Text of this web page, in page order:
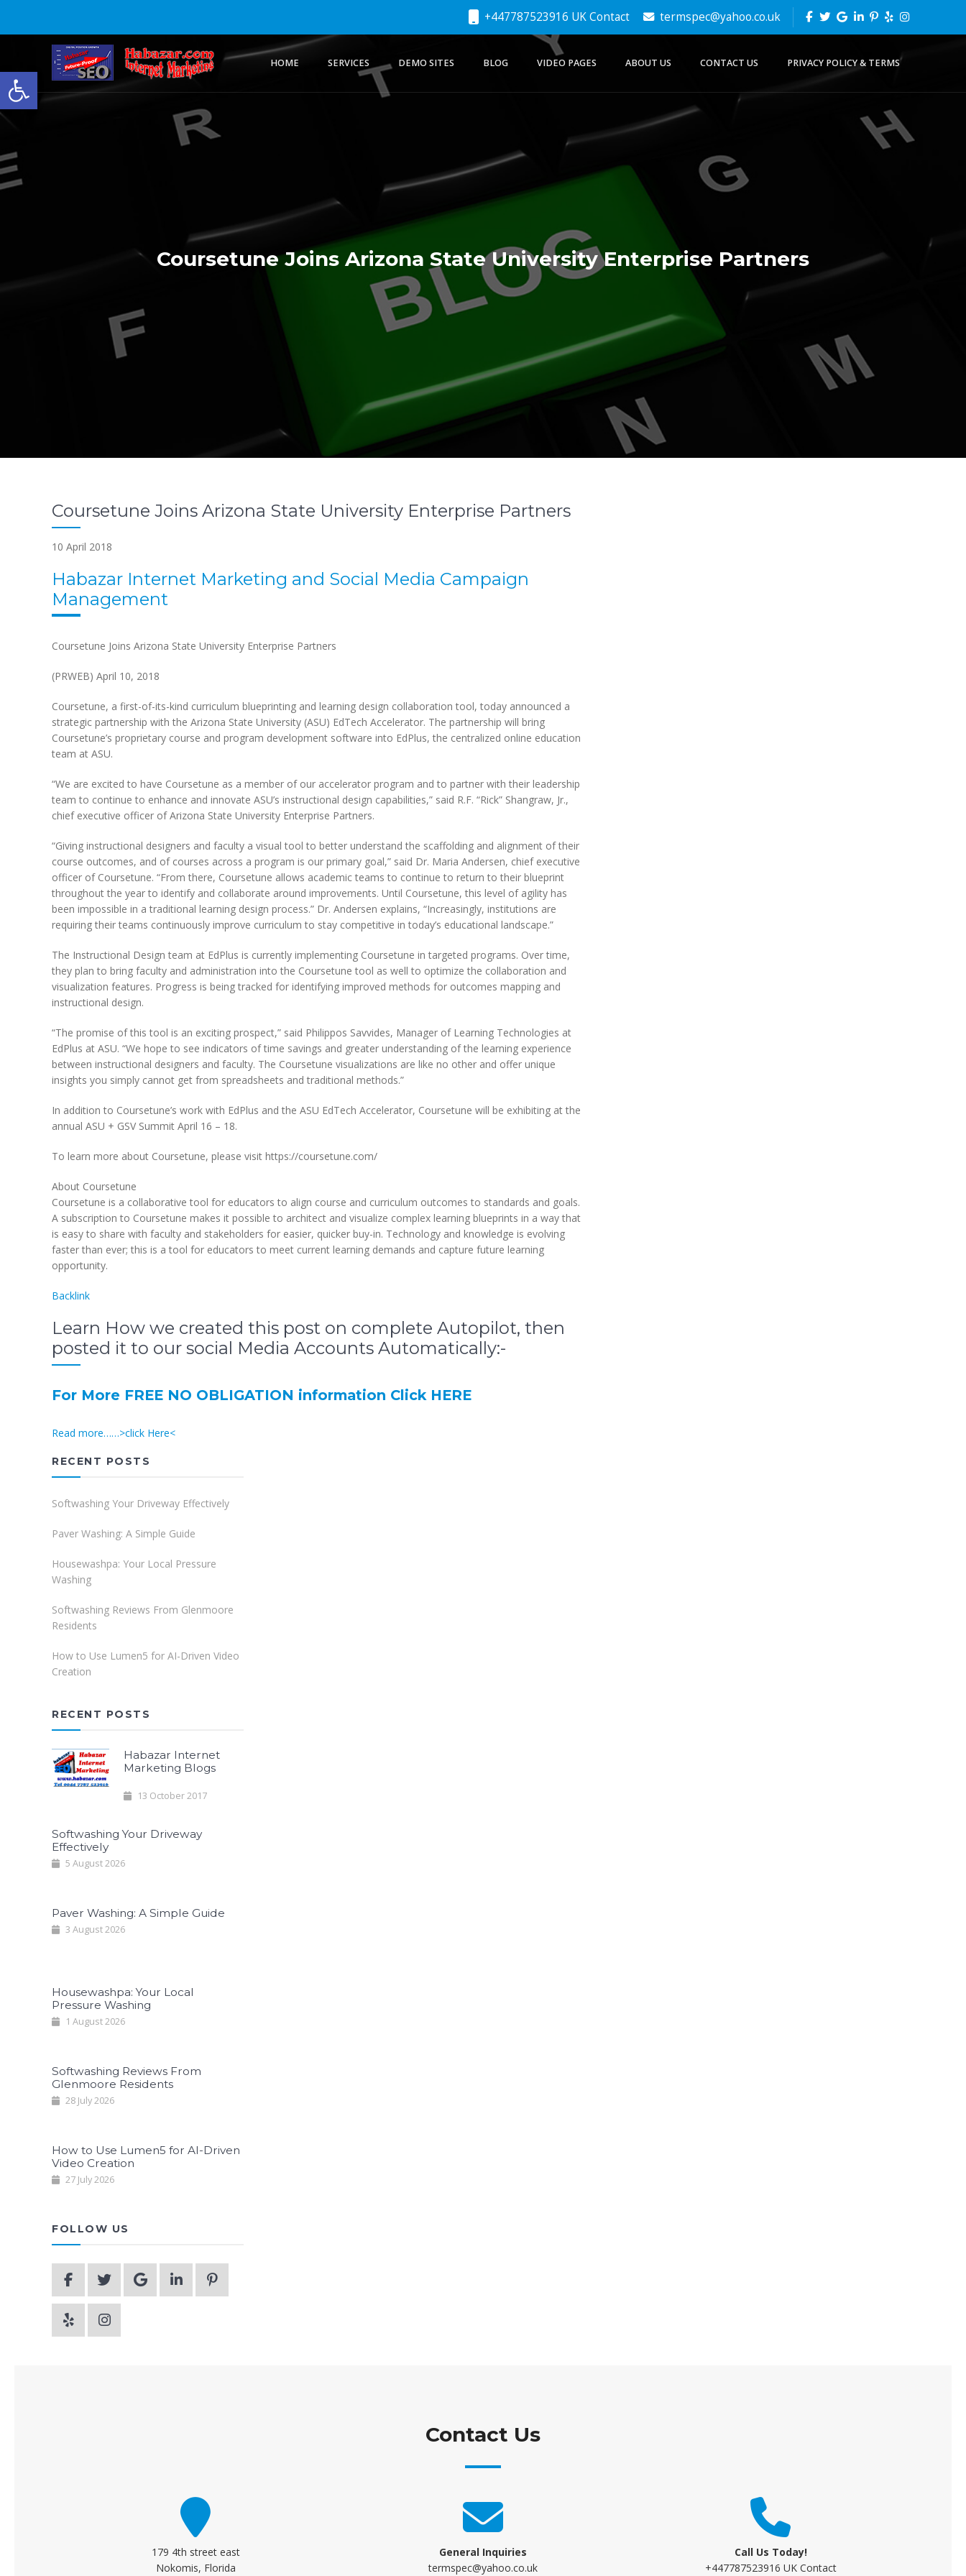
+447787523916 UK Contact termspec@yahoo.co.uk
HOME SERVICES DEMO SITES BLOG VIDEO PAGES ABOUT US CONTACT US PRIVACY POLICY & TERMS
Coursetune Joins Arizona State University Enterprise Partners
Coursetune Joins Arizona State University Enterprise Partners
10 April 2018
Habazar Internet Marketing and Social Media Campaign
Management
Coursetune Joins Arizona State University Enterprise Partners
(PRWEB) April 10, 2018
Coursetune, a first-of-its-kind curriculum blueprinting and learning design collaboration tool, today announced a
strategic partnership with the Arizona State University (ASU) EdTech Accelerator. The partnership will bring
Coursetune’s proprietary course and program development software into EdPlus, the centralized online education
team at ASU.
“We are excited to have Coursetune as a member of our accelerator program and to partner with their leadership
team to continue to enhance and innovate ASU’s instructional design capabilities,” said R.F. “Rick” Shangraw, Jr.,
chief executive officer of Arizona State University Enterprise Partners.
“Giving instructional designers and faculty a visual tool to better understand the scaffolding and alignment of their
course outcomes, and of courses across a program is our primary goal,” said Dr. Maria Andersen, chief executive
officer of Coursetune. “From there, Coursetune allows academic teams to continue to return to their blueprint
throughout the year to identify and collaborate around improvements. Until Coursetune, this level of agility has
been impossible in a traditional learning design process.” Dr. Andersen explains, “Increasingly, institutions are
requiring their teams continuously improve curriculum to stay competitive in today’s educational landscape.”
The Instructional Design team at EdPlus is currently implementing Coursetune in targeted programs. Over time,
they plan to bring faculty and administration into the Coursetune tool as well to optimize the collaboration and
visualization features. Progress is being tracked for identifying improved methods for outcomes mapping and
instructional design.
“The promise of this tool is an exciting prospect,” said Philippos Savvides, Manager of Learning Technologies at
EdPlus at ASU. “We hope to see indicators of time savings and greater understanding of the learning experience
between instructional designers and faculty. The Coursetune visualizations are like no other and offer unique
insights you simply cannot get from spreadsheets and traditional methods.”
In addition to Coursetune’s work with EdPlus and the ASU EdTech Accelerator, Coursetune will be exhibiting at the
annual ASU + GSV Summit April 16 – 18.
To learn more about Coursetune, please visit https://coursetune.com/
About Coursetune
Coursetune is a collaborative tool for educators to align course and curriculum outcomes to standards and goals.
A subscription to Coursetune makes it possible to architect and visualize complex learning blueprints in a way that
is easy to share with faculty and stakeholders for easier, quicker buy-in. Technology and knowledge is evolving
faster than ever; this is a tool for educators to meet current learning demands and capture future learning
opportunity.
Backlink
Learn How we created this post on complete Autopilot, then
posted it to our social Media Accounts Automatically:-
For More FREE NO OBLIGATION information Click HERE
Read more……>click Here<
RECENT POSTS
Softwashing Your Driveway Effectively
Paver Washing: A Simple Guide
Housewashpa: Your Local Pressure
Washing
Softwashing Reviews From Glenmoore
Residents
How to Use Lumen5 for AI-Driven Video
Creation
RECENT POSTS
Habazar Internet
Marketing Blogs
13 October 2017
Softwashing Your Driveway
Effectively
5 August 2026
Paver Washing: A Simple Guide
3 August 2026
Housewashpa: Your Local
Pressure Washing
1 August 2026
Softwashing Reviews From
Glenmoore Residents
28 July 2026
How to Use Lumen5 for AI-Driven
Video Creation
27 July 2026
FOLLOW US
Contact Us
179 4th street east
Nokomis, Florida
General Inquiries
termspec@yahoo.co.uk
Call Us Today!
+447787523916 UK Contact
Open toolbar